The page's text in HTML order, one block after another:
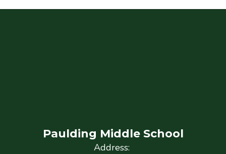
Paulding Middle School
Address: